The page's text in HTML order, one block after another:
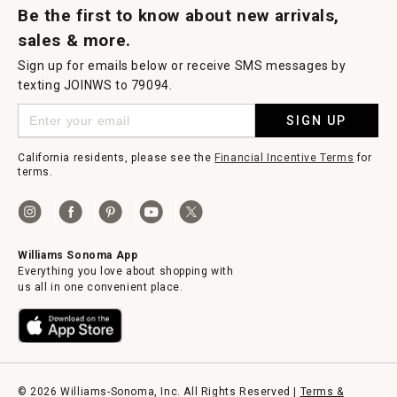
Be the first to know about new arrivals,
sales & more.
Sign up for emails below or receive SMS messages by
texting JOINWS to 79094.
SIGN UP
California residents, please see the Financial Incentive Terms for
terms.
Williams Sonoma App
Everything you love about shopping with
us all in one convenient place.
© 2026 Williams-Sonoma, Inc. All Rights Reserved | Terms &